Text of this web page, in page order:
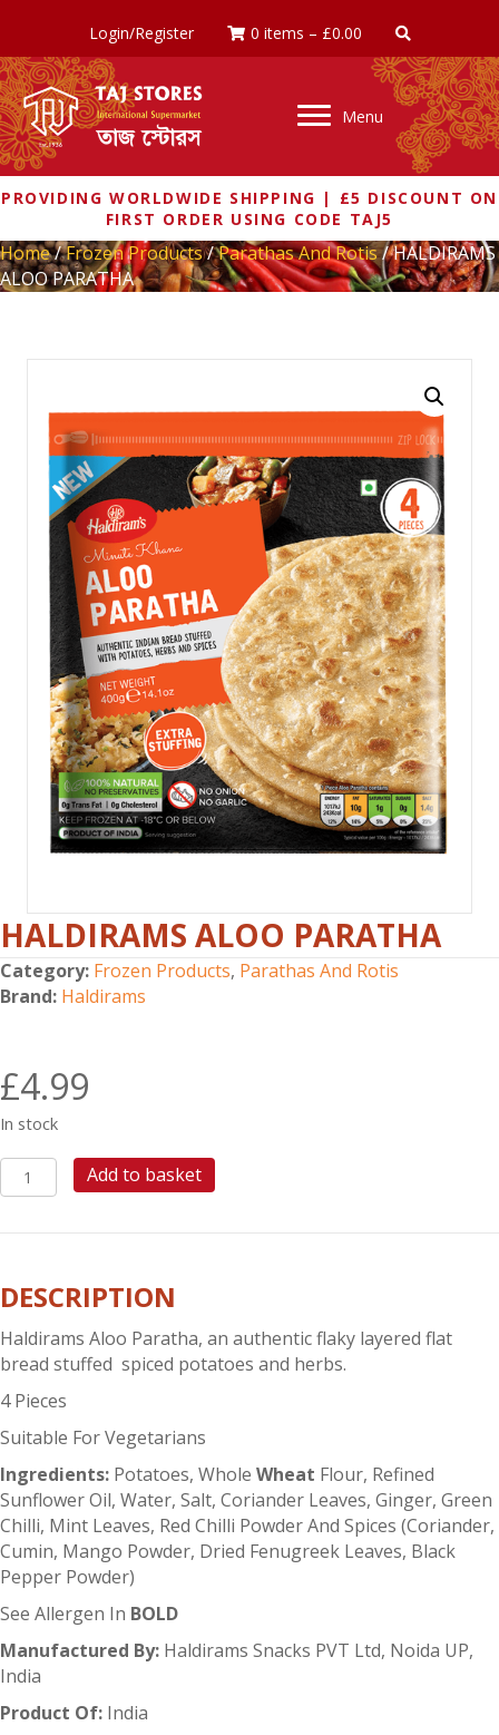
Login/Register 0 items – £0.00
Menu
PROVIDING WORLDWIDE SHIPPING | £5 DISCOUNT ON
FIRST ORDER USING CODE TAJ5
Home/Frozen Products/Parathas And Rotis/ HALDIRAMS
ALOO PARATHA
HALDIRAMS ALOO PARATHA
Category: Frozen Products, Parathas And Rotis
Brand: Haldirams
£4.99
In stock
HALDIRAMS
ALOO
Add to basket
DESCRIPTION
Haldirams Aloo Paratha, an authentic flaky layered flat
bread stuffed spiced potatoes and herbs.
4 Pieces
Suitable For Vegetarians
Ingredients: Potatoes, Whole Wheat Flour, Refined
Sunflower Oil, Water, Salt, Coriander Leaves, Ginger, Green
Chilli, Mint Leaves, Red Chilli Powder And Spices (Coriander,
Cumin, Mango Powder, Dried Fenugreek Leaves, Black
Pepper Powder)
See Allergen In BOLD
Manufactured By: Haldirams Snacks PVT Ltd, Noida UP,
India
Product Of: India